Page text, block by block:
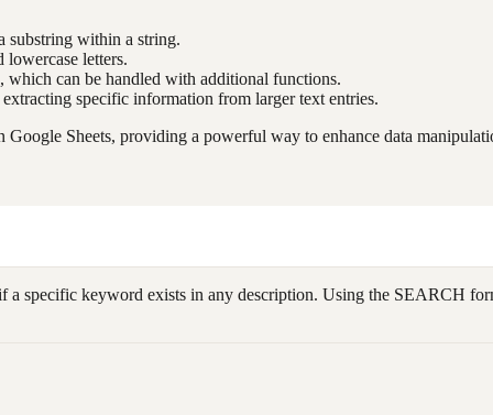
substring within a string.
lowercase letters.
can be handled with additional functions.
specific information from larger text entries.
Sheets, providing a powerful way to enhance data
specific keyword exists in any description. Using the SEARCH